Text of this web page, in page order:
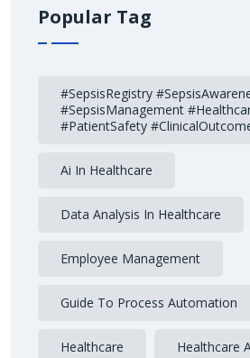
Popular Tag
#SepsisRegistry
#SepsisManagement
#PatientSafety
Ai In Healthcare
Data Analysis In Healthcare
Employee Management
Guide To Process Automation
Healthcare Healthcare